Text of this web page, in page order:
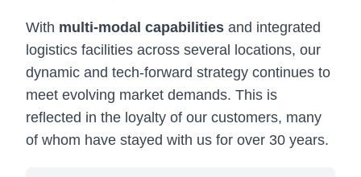
Supply Chain Solutions
Military & Government Transport & Logistics
Break Bulk and Outgauge Solutions
Reefer Cargo Service
With multi-modal capabilities and integrated
logistics facilities across several locations, our
dynamic and tech-forward strategy continues to
meet evolving market demands. This is
reflected in the loyalty of our customers, many
of whom have stayed with us for over 30 years.